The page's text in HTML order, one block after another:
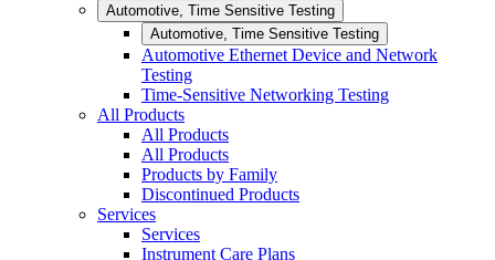
Automotive, Time Sensitive Testing
Automotive, Time Sensitive Testing
Automotive Ethernet Device and Network
Testing
Time-Sensitive Networking Testing
All Products
All Products
All Products
Products by Family
Discontinued Products
Services
Services
Instrument Care Plans